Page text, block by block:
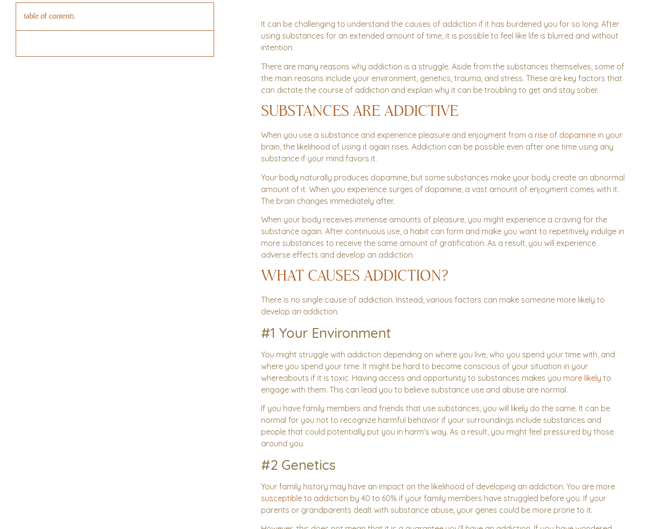
table of contents
It can be challenging to understand the causes of addiction if it has burdened you for so long. After
using substances for an extended amount of time, it is possible to feel like life is blurred and without
intention.
There are many reasons why addiction is a struggle. Aside from the substances themselves, some of
the main reasons include your environment, genetics, trauma, and stress. These are key factors that
can dictate the course of addiction and explain why it can be troubling to get and stay sober.
SUBSTANCES ARE ADDICTIVE
When you use a substance and experience pleasure and enjoyment from a rise of dopamine in your
brain, the likelihood of using it again rises. Addiction can be possible even after one time using any
substance if your mind favors it.
Your body naturally produces dopamine, but some substances make your body create an abnormal
amount of it. When you experience surges of dopamine, a vast amount of enjoyment comes with it.
The brain changes immediately after.
When your body receives immense amounts of pleasure, you might experience a craving for the
substance again. After continuous use, a habit can form and make you want to repetitively indulge in
more substances to receive the same amount of gratification. As a result, you will experience
adverse effects and develop an addiction.
WHAT CAUSES ADDICTION?
There is no single cause of addiction. Instead, various factors can make someone more likely to
develop an addiction.
#1 Your Environment
You might struggle with addiction depending on where you live, who you spend your time with, and
where you spend your time. It might be hard to become conscious of your situation in your
whereabouts if it is toxic. Having access and opportunity to substances makes you more likely to
engage with them. This can lead you to believe substance use and abuse are normal.
If you have family members and friends that use substances, you will likely do the same. It can be
normal for you not to recognize harmful behavior if your surroundings include substances and
people that could potentially put you in harm’s way. As a result, you might feel pressured by those
around you.
#2 Genetics
Your family history may have an impact on the likelihood of developing an addiction. You are more
susceptible to addiction by 40 to 60% if your family members have struggled before you. If your
parents or grandparents dealt with substance abuse, your genes could be more prone to it.